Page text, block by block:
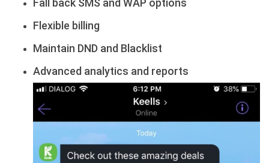
Fall back SMS and WAP options
Flexible billing
Maintain DND and Blacklist
Advanced analytics and reports